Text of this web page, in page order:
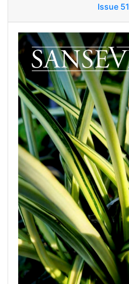
Issue 51